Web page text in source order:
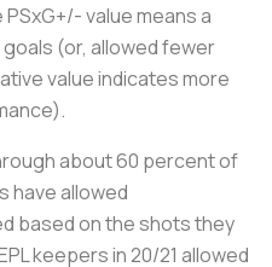
value means a
(or, allowed fewer
value indicates more
about 60 percent of
have allowed
based on the shots they
keepers in 20/21 allowed